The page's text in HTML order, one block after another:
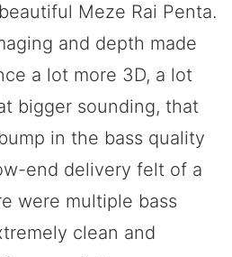
Meze Rai Penta.
and depth made
a lot more 3D, a lot
bigger sounding, that
in the bass quality
end delivery felt of a
were multiple bass
clean and